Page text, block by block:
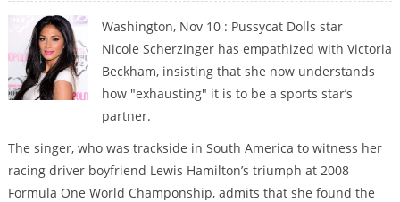
Washington, Nov 10 : Pussycat Dolls star
Nicole Scherzinger has empathized with Victoria
Beckham, insisting that she now understands
how "exhausting" it is to be a sports star’s
partner.
The singer, who was trackside in South America to witness her
racing driver boyfriend Lewis Hamilton’s triumph at 2008
Formula One World Champonship, admits that she found the